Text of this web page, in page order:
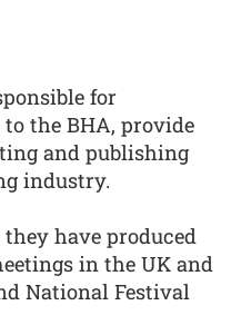
for
the BHA, provide
and publishing
industry.
have produced
in the UK and
National Festival